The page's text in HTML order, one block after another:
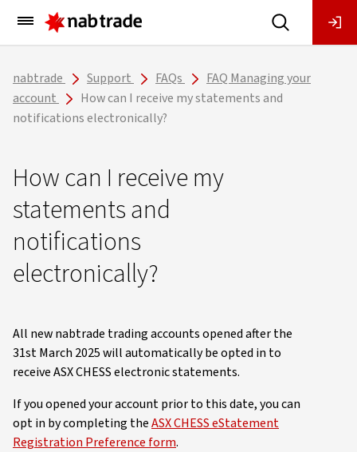
Main
Menu
nabtrade
Support FAQs
FAQ Managing your
account
How can I receive my statements and
notifications electronically?
How can I receive my
statements and
notifications
electronically?
All new nabtrade trading accounts opened after the
31st March 2025 will automatically be opted in to
receive ASX CHESS electronic statements.
If you opened your account prior to this date, you can
opt in by completing theASX CHESS eStatement
Registration Preference form.